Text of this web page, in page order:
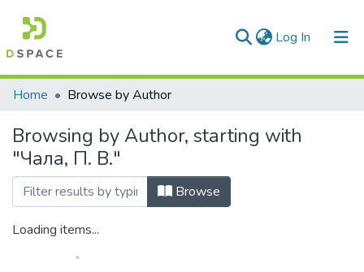
Log In (current)
Communities & Collections
All of DSpace
Home Browse by Author
Browsing by Author, starting with
"Чала, П. В."
Browse
Loading items...